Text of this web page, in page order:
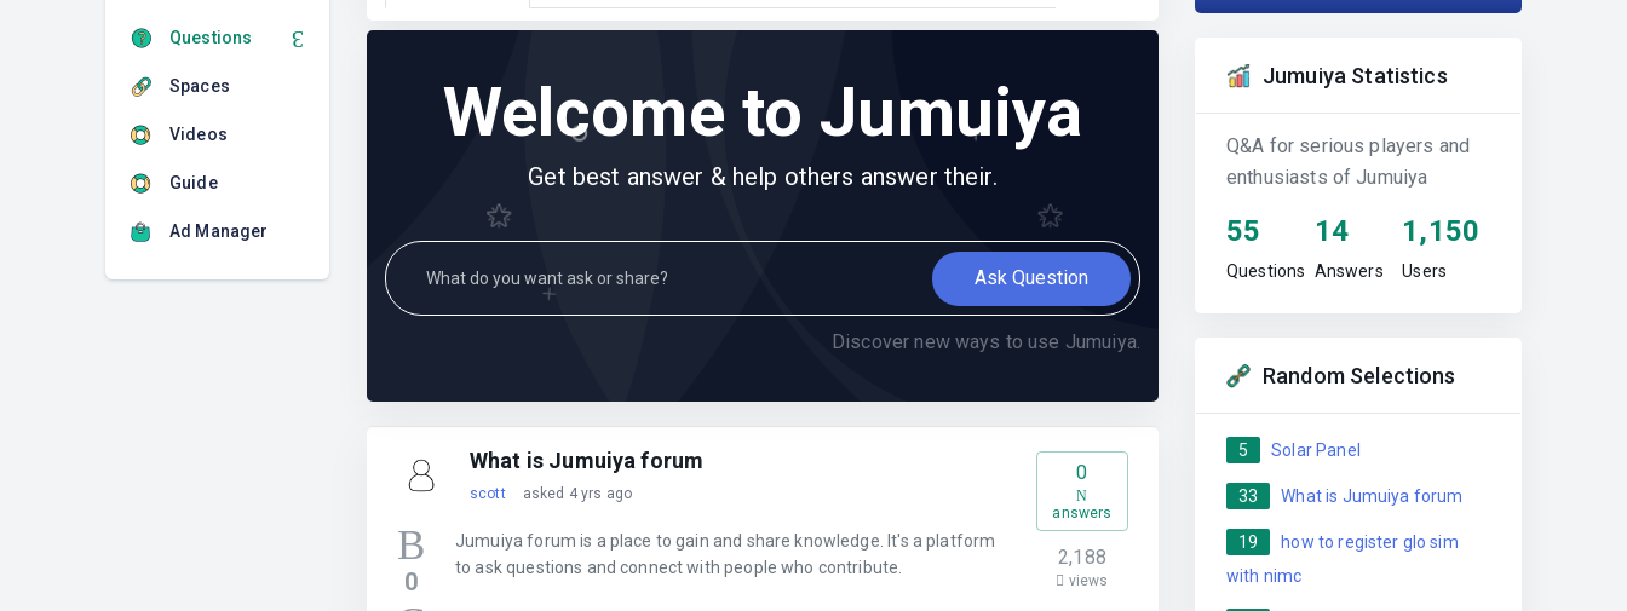
Questions
Spaces
Videos
Guide
Ad Manager
Welcome to Jumuiya
Get best answer & help others answer their.
Ask Question
Discover new ways to use Jumuiya.
What is Jumuiya forum
scott asked 4 yrs ago
0
Jumuiya forum is a place to gain and share knowledge. It's a platform
to ask questions and connect with people who contribute.
0
answers
2,188
views
Jumuiya Statistics
Q&A for serious players and
enthusiasts of Jumuiya
55
Questions
14
Answers
1,150
Users
Random Selections
5 Solar Panel
33 What is Jumuiya forum
19
how to register glo sim
with nimc